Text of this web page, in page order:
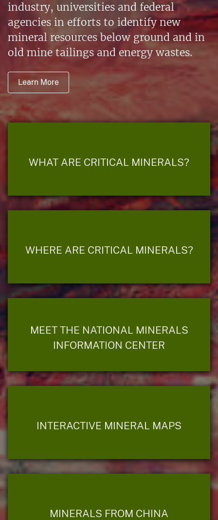
industry, universities and federal
agencies in efforts to identify new
mineral resources below ground and in
old mine tailings and energy wastes.
Learn More
WHAT ARE CRITICAL MINERALS?
WHERE ARE CRITICAL MINERALS?
MEET THE NATIONAL MINERALS
INFORMATION CENTER
INTERACTIVE MINERAL MAPS
MINERALS FROM CHINA